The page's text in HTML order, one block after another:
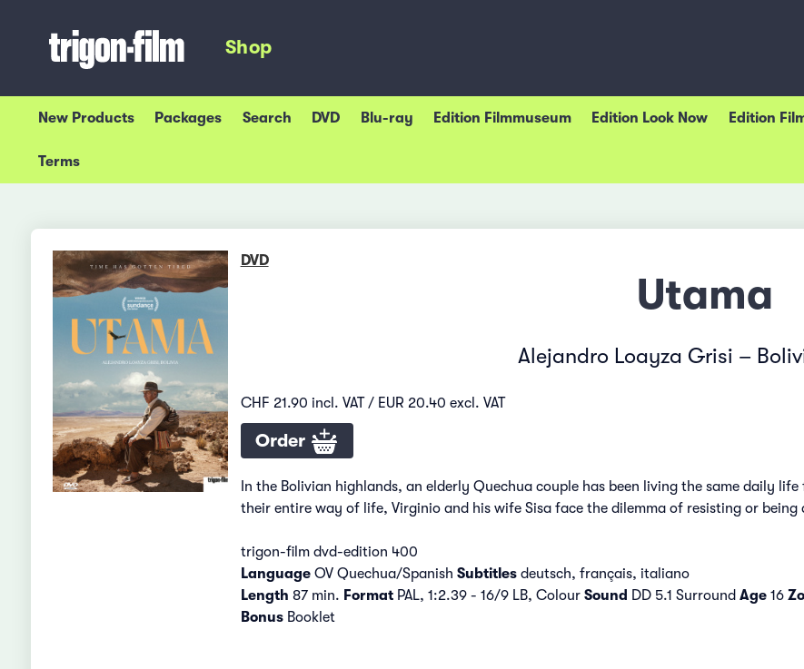
Shop
New Products Packages Search DVD Blu-ray Edition Filmmuseum Edition Look Now Edition
Terms
DVD
Utama
Alejandro Loayza Grisi –
CHF 21.90 incl. VAT / EUR 20.40 excl. VAT
Order
In the Bolivian highlands, an elderly Quechua couple has been living the same daily
their entire way of life, Virginio and his wife Sisa face the dilemma of resisting or
trigon-film dvd-edition 400
LanguageOV Quechua/Spanish Subtitlesdeutsch, français, italiano
Length 87 min. FormatPAL, 1:2.39 - 16/9 LB, Colour Sound DD 5.1 Surround Age16
BonusBooklet